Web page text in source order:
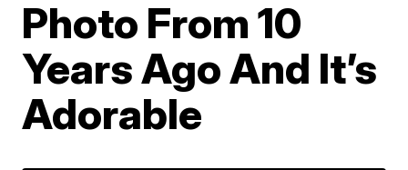
Photo From 10
Years Ago And It’s
Adorable